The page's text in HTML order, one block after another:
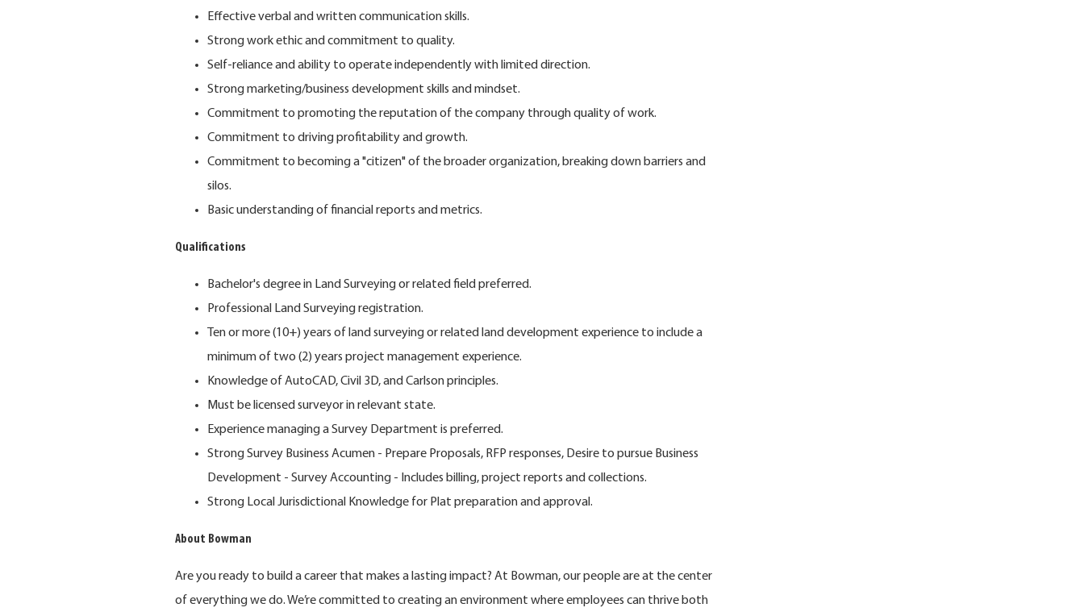
Effective verbal and written communication skills.
Strong work ethic and commitment to quality.
Self-reliance and ability to operate independently with limited direction.
Strong marketing/business development skills and mindset.
Commitment to promoting the reputation of the company through quality of work.
Commitment to driving profitability and growth.
Commitment to becoming a "citizen" of the broader organization, breaking down barriers and
silos.
Basic understanding of financial reports and metrics.
Qualifications
Bachelor's degree in Land Surveying or related field preferred.
Professional Land Surveying registration.
Ten or more (10+) years of land surveying or related land development experience to include a
minimum of two (2) years project management experience.
Knowledge of AutoCAD, Civil 3D, and Carlson principles.
Must be licensed surveyor in relevant state.
Experience managing a Survey Department is preferred.
Strong Survey Business Acumen - Prepare Proposals, RFP responses, Desire to pursue Business
Development - Survey Accounting - Includes billing, project reports and collections.
Strong Local Jurisdictional Knowledge for Plat preparation and approval.
About Bowman
Are you ready to build a career that makes a lasting impact? At Bowman, our people are at the center
of everything we do. We’re committed to creating an environment where employees can thrive both